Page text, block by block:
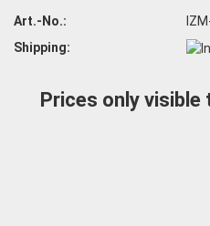
Art.-No.:
Shipping:
Prices only